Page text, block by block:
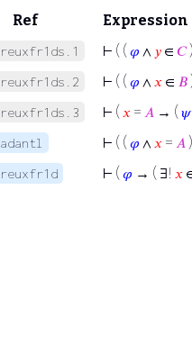
Ref Expression
reuxfr1ds.1 ⊢ ( ( 𝜑 ∧ 𝑦 ∈ 𝐶
reuxfr1ds.2 ⊢ ( ( 𝜑 ∧ 𝑥 ∈ 𝐵
reuxfr1ds.3 ⊢ ( 𝑥 = 𝐴 → ( 𝜓
adantl ⊢ ( ( 𝜑 ∧ 𝑥 = 𝐴
reuxfr1d ⊢ ( 𝜑 → ( ∃! 𝑥